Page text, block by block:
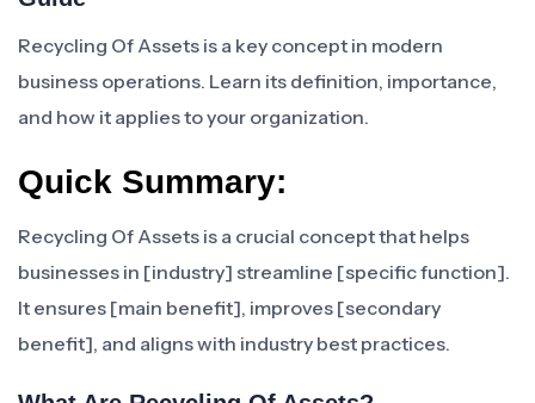
Recycling Of Assets is a key concept in modern
business operations. Learn its definition, importance,
and how it applies to your organization.
Quick Summary:
Recycling Of Assets is a crucial concept that helps
businesses in [industry] streamline [specific function].
It ensures [main benefit], improves [secondary
benefit], and aligns with industry best practices.